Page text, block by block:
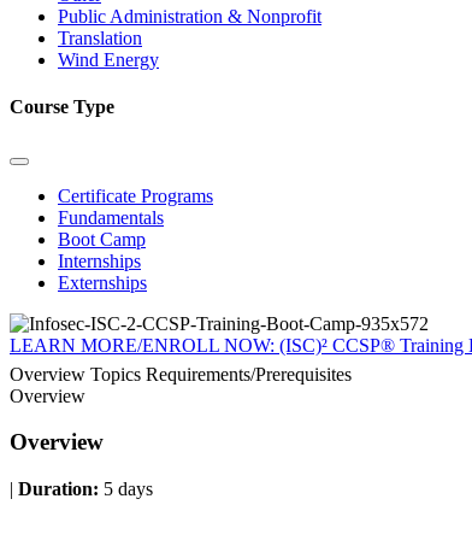
Public Administration & Nonprofit
Translation
Wind Energy
Course Type
Certificate Programs
Fundamentals
Boot Camp
Internships
Externships
LEARN MORE/ENROLL NOW: (ISC)² CCSP® Training
Overview Topics Requirements/Prerequisites
Overview
Overview
| Duration: 5 days